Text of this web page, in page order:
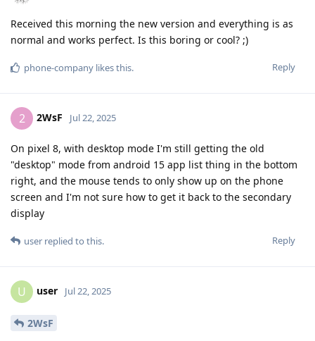
Received this morning the new version and everything is as
normal and works perfect. Is this boring or cool? ;)
Reply
phone-company likes this.
2 2WsF Jul 22, 2025
On pixel 8, with desktop mode I'm still getting the old
"desktop" mode from android 15 app list thing in the bottom
right, and the mouse tends to only show up on the phone
screen and I'm not sure how to get it back to the secondary
display
Reply
user replied to this.
U user Jul 22, 2025
2WsF